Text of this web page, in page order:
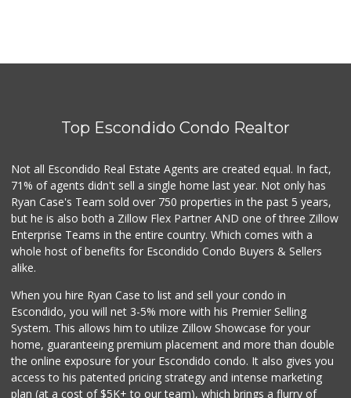
Top Escondido Condo Realtor
Not all Escondido Real Estate Agents are created equal. In fact,
71% of agents didn't sell a single home last year. Not only has
Ryan Case's Team sold over 750 properties in the past 5 years,
but he is also both a Zillow Flex Partner AND one of three Zillow
Enterprise Teams in the entire country. Which comes with a
whole host of benefits for Escondido Condo Buyers & Sellers
alike.
When you hire Ryan Case to list and sell your condo in
Escondido, you will net 3-5% more with his Premier Selling
System. This allows him to utilize Zillow Showcase for your
home, guaranteeing premium placement and more than double
the online exposure for your Escondido condo. It also gives you
access to his patented pricing strategy and intense marketing
plan (at a cost of $5K+ to our team), which brings a flurry of